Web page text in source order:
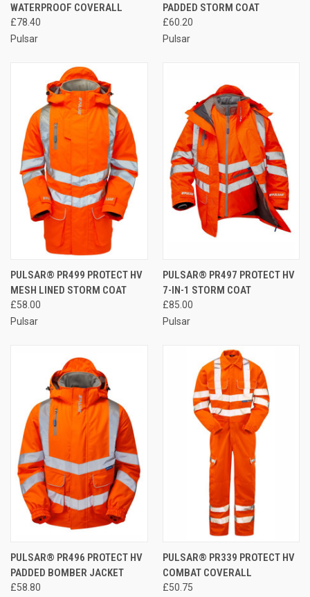
WATERPROOF COVERALL
£78.40
Pulsar
PADDED STORM COAT
£60.20
Pulsar
PULSAR® PR499 PROTECT HV
MESH LINED STORM COAT
£58.00
Pulsar
PULSAR® PR497 PROTECT HV
7-IN-1 STORM COAT
£85.00
Pulsar
PULSAR® PR496 PROTECT HV
PADDED BOMBER JACKET
£58.80
PULSAR® PR339 PROTECT HV
COMBAT COVERALL
£50.75